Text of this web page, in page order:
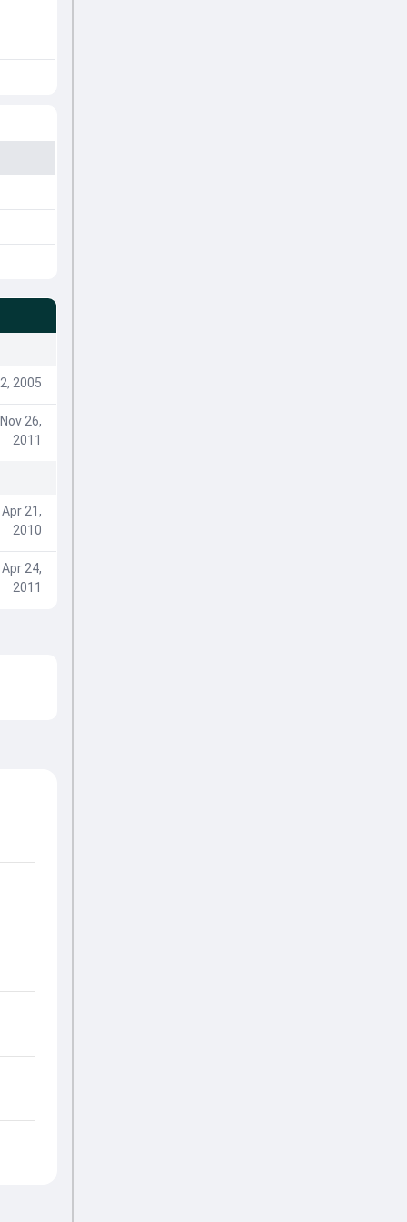
2005
26,
2011
21,
2010
24,
2011